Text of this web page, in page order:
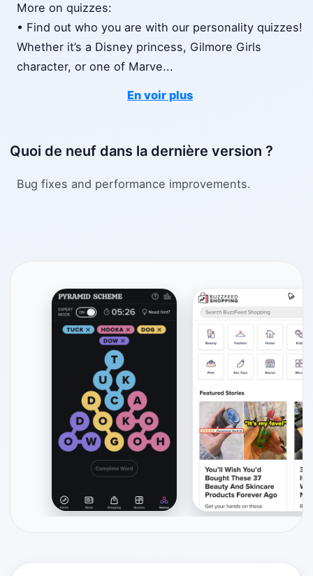
More on quizzes:
• Find out who you are with our personality quizzes!
Whether it’s a Disney princess, Gilmore Girls
character, or one of Marve...
En voir plus
Quoi de neuf dans la dernière version ?
Bug fixes and performance improvements.